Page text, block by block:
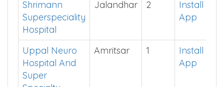
Aykai Hospital
Ludhiana
Check
Shrimann
Superspeciality
Hospital
Jalandhar 2
Install
App